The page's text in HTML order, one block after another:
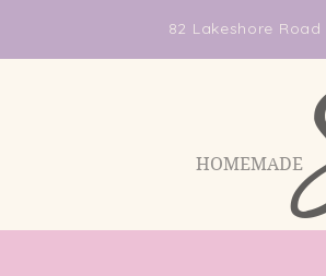
82 Lakeshore